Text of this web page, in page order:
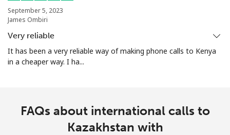
September 5, 2023
James Ombiri
Very reliable
It has been a very reliable way of making phone calls to Kenya
in a cheaper way. I ha...
FAQs about international calls to
Kazakhstan with